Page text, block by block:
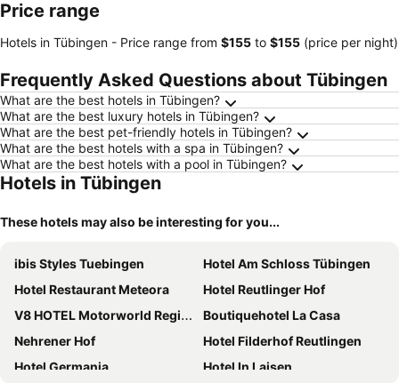
Price range
Hotels in Tübingen - Price range from ‎$155 to ‎$155 (price per night)
Frequently Asked Questions about Tübingen
What are the best hotels in Tübingen?
What are the best luxury hotels in Tübingen?
What are the best pet-friendly hotels in Tübingen?
What are the best hotels with a spa in Tübingen?
What are the best hotels with a pool in Tübingen?
Hotels in Tübingen
These hotels may also be interesting for you...
ibis Styles Tuebingen
Hotel Am Schloss Tübingen
Hotel Restaurant Meteora
Hotel Reutlinger Hof
V8 HOTEL Motorworld Region Stuttgart
Boutiquehotel La Casa
Nehrener Hof
Hotel Filderhof Reutlingen
Hotel Germania
Hotel In Laisen